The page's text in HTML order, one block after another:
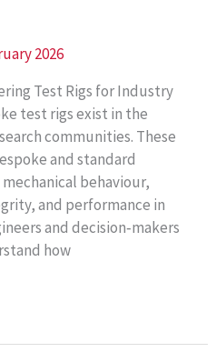
2026
Test Rigs for Industry
test rigs exist in the
communities. These
and standard
behaviour,
and performance in
and decision‑makers
how